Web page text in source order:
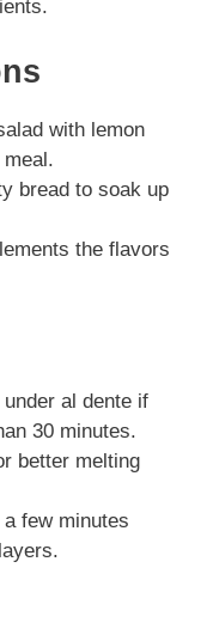
with lemon
bread to soak up
the flavors
al dente if
30 minutes.
better melting
few minutes